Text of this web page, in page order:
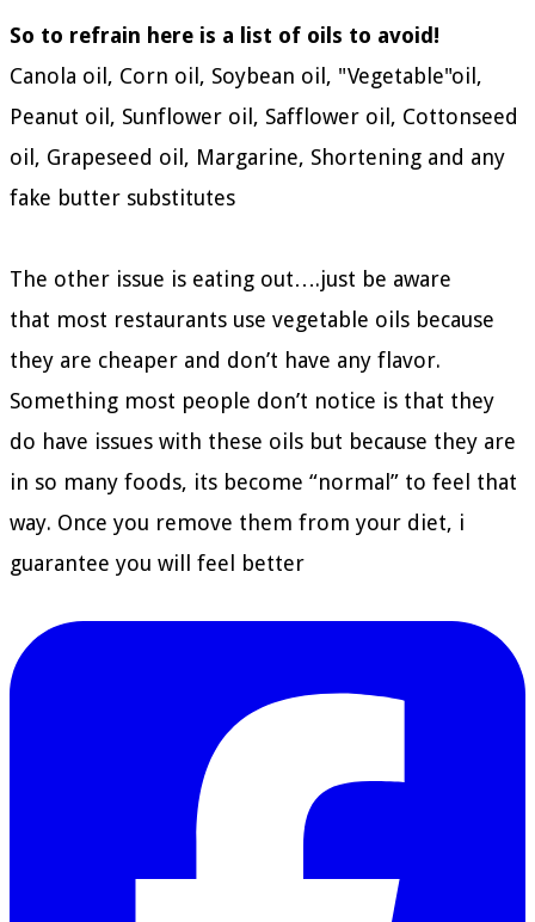
So to refrain here is a list of oils to avoid!
Canola oil, Corn oil, Soybean oil, "Vegetable"oil,
Peanut oil, Sunflower oil, Safflower oil, Cottonseed
oil, Grapeseed oil, Margarine, Shortening and any
fake butter substitutes
The other issue is eating out….just be aware
that most restaurants use vegetable oils because
they are cheaper and don’t have any flavor.
Something most people don’t notice is that they
do have issues with these oils but because they are
in so many foods, its become “normal” to feel that
way. Once you remove them from your diet, i
guarantee you will feel better